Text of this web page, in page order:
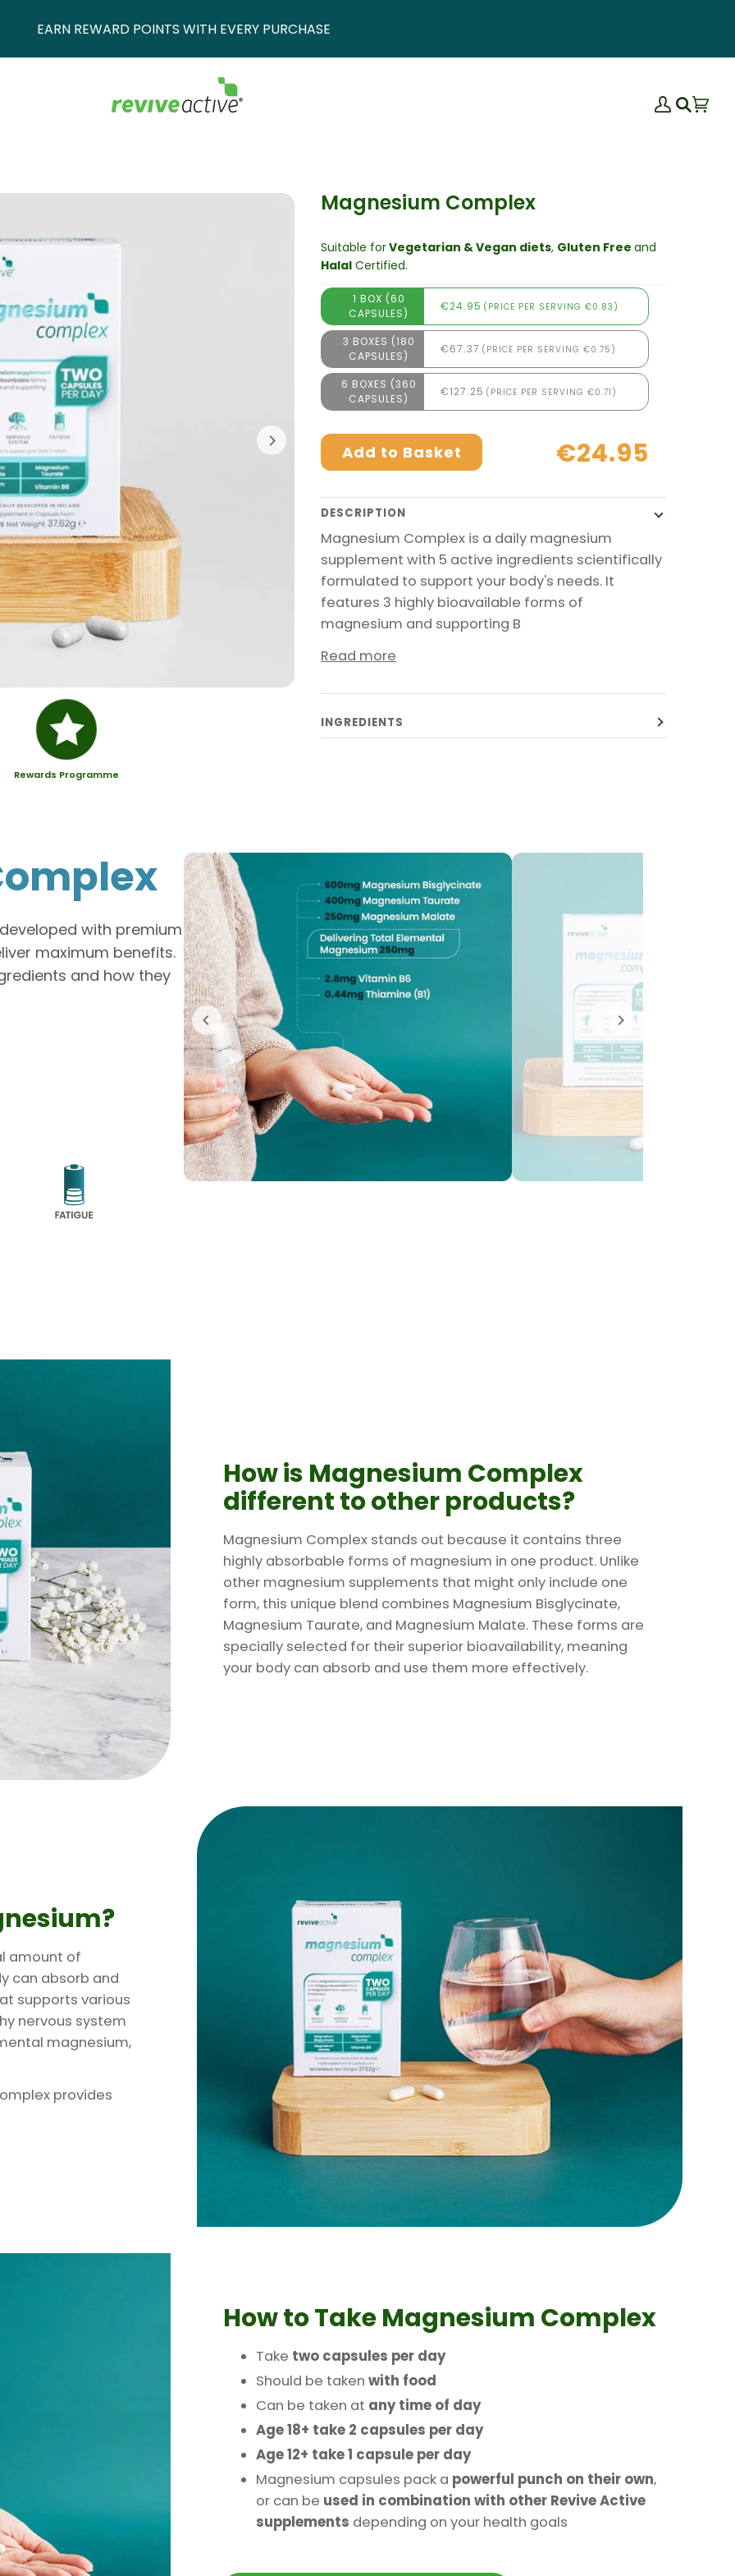
EARN REWARD POINTS WITH EVERY PURCHASE
My
Search
Rewards Programme
Magnesium Complex
Suitable forVegetarian & Vegan diets, Gluten Free and
Halal Certified.
1 BOX (60
CAPSULES)
€24.95 (PRICE PER SERVING €0.83)
3 BOXES (180
CAPSULES)
€67.37 (PRICE PER SERVING €0.75)
6 BOXES (360
CAPSULES)
€127.25 (PRICE PER SERVING €0.71)
Add to Basket €24.95
DESCRIPTION
Magnesium Complex is a daily magnesium
supplement with 5 active ingredients scientifically
formulated to support your body's needs. It
features 3 highly bioavailable forms of
magnesium and supporting B
Read more
INGREDIENTS
with premium
maximum benefits.
and how they
How is Magnesium Complex
different to other products?
Magnesium Complex stands out because it contains three
highly absorbable forms of magnesium in one product. Unlike
other magnesium supplements that might only include one
form, this unique blend combines Magnesium Bisglycinate,
Magnesium Taurate, and Magnesium Malate. These forms are
specially selected for their superior bioavailability, meaning
your body can absorb and use them more effectively.
amount of
can absorb and
supports various
nervous system
magnesium,
provides
How to Take Magnesium Complex
Take two capsules per day
Should be taken with food
Can be taken at any time of day
Age 18+ take 2 capsules per day
Age 12+ take 1 capsule per day
Magnesium capsules pack a powerful punch on their own,
or can be used in combination with other Revive Active
supplements depending on your health goals